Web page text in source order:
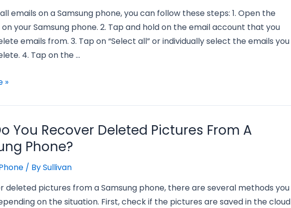
emails on a Samsung phone, you can follow these steps: 1. Open the
your Samsung phone. 2. Tap and hold on the email account that you
emails from. 3. Tap on “Select all” or individually select the emails you
4. Tap on the …
»
You Recover Deleted Pictures From A
Phone?
/ BySullivan
deleted pictures from a Samsung phone, there are several methods you
on the situation. First, check if the pictures are saved in the cloud